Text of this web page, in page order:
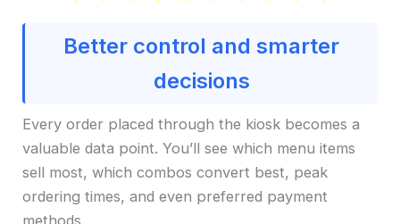
Better control and smarter
decisions
Every order placed through the kiosk becomes a
valuable data point. You’ll see which menu items
sell most, which combos convert best, peak
ordering times, and even preferred payment
methods.